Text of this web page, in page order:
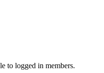
to logged in members.